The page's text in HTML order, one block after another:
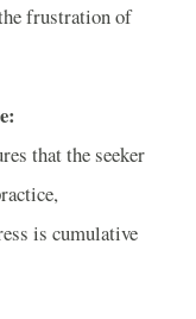
frustration of
that the seeker
is cumulative